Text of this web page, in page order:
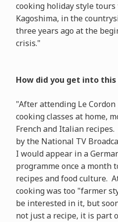
cooking holiday style
Kagoshima, in the
three years ago at the
crisis."
How did you get into this
"After attending Le
cooking classes at home,
French and Italian
by the National TV
I would appear in a
programme once a month
recipes and food culture.
cooking was too "farmer
be interested in it, but
not just a recipe, it is part